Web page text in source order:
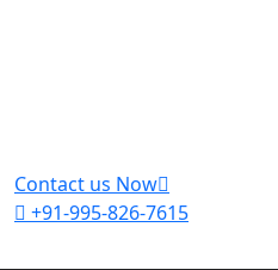
Contact us Now
+91-995-826-7615